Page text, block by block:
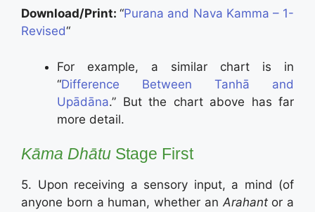
Download/Print:“Purana and Nava Kamma – 1-
Revised“
For example, a similar chart is in
“Difference Between Tanhā and
Upādāna.” But the chart above has far
more detail.
Kāma Dhātu Stage First
5. Upon receiving a sensory input, a mind (of
anyone born a human, whether anArahantor a